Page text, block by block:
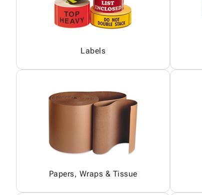
Labels
Papers, Wraps & Tissue